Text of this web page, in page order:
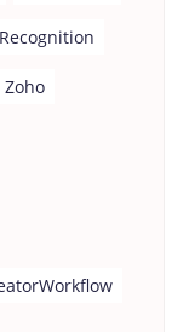
Zoho